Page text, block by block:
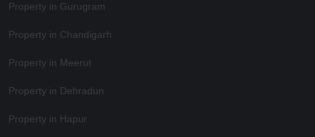
Property in Gurugram
Property in Chandigarh
Property in Meerut
Property in Dehradun
Property in Hapur